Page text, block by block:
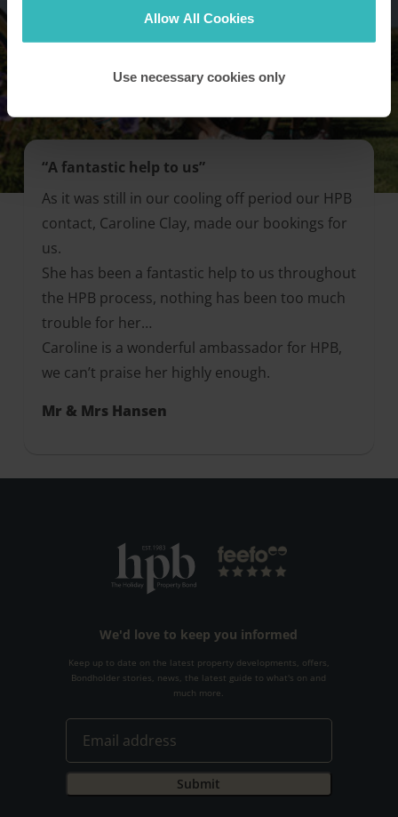
Allow All Cookies
Use necessary cookies only
“A fantastic help to us”
As it was still in our cooling off period our HPB
contact, Caroline Clay, made our bookings for
us.
She has been a fantastic help to us throughout
the HPB process, nothing has been too much
trouble for her…
Caroline is a wonderful ambassador for HPB,
we can’t praise her highly enough.
Mr & Mrs Hansen
We'd love to keep you informed
Keep up to date on the latest property developments, offers,
Bondholder stories, news, the latest guide to what's on and
much more.